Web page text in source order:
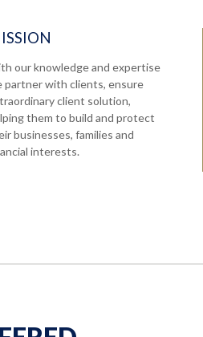
our knowledge and expertise
partner with clients, ensure
client solution,
them to build and protect
businesses, families and
interests.